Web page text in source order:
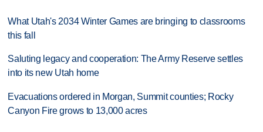
What Utah's 2034 Winter Games are bringing to classrooms
this fall
Saluting legacy and cooperation: The Army Reserve settles
into its new Utah home
Evacuations ordered in Morgan, Summit counties; Rocky
Canyon Fire grows to 13,000 acres